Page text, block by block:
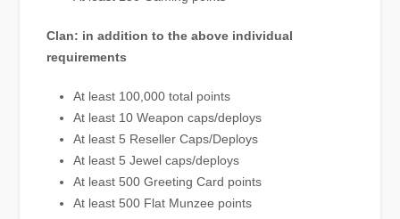
Clan: in addition to the above individual
requirements
At least 100,000 total points
At least 10 Weapon caps/deploys
At least 5 Reseller Caps/Deploys
At least 5 Jewel caps/deploys
At least 500 Greeting Card points
At least 500 Flat Munzee points